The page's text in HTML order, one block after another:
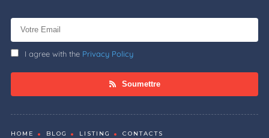
I agree with the Privacy Policy
Soumettre
HOME BLOG LISTING CONTACTS